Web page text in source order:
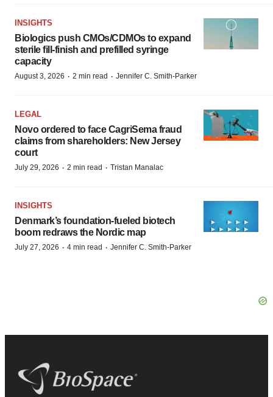
INSIGHTS
Biologics push CMOs/CDMOs to expand
sterile fill-finish and prefilled syringe
capacity
August 3, 2026 · 2 min read · Jennifer C. Smith-Parker
LEGAL
Novo ordered to face CagriSema fraud
claims from shareholders: New Jersey
court
July 29, 2026 · 2 min read · Tristan Manalac
INSIGHTS
Denmark’s foundation‑fueled biotech
boom redraws the Nordic map
July 27, 2026 · 4 min read · Jennifer C. Smith-Parker